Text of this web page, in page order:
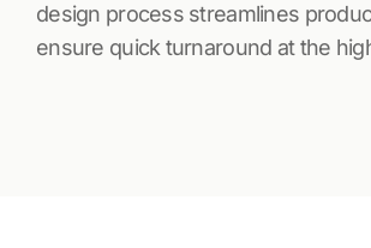
design process streamlines
ensure quick turnaround at the